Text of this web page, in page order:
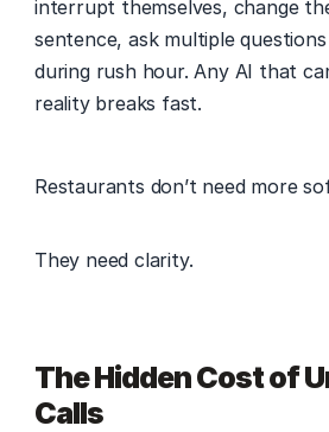
interrupt themselves, change
sentence, ask multiple
during rush hour. Any AI that
reality breaks fast.
Restaurants don’t need more
They need clarity.
The Hidden Cost of
Calls